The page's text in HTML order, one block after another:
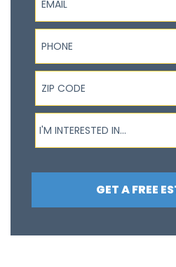
Phone
ZIP Code
I'm interested in...
I'M INTERESTED IN...
GET A FREE